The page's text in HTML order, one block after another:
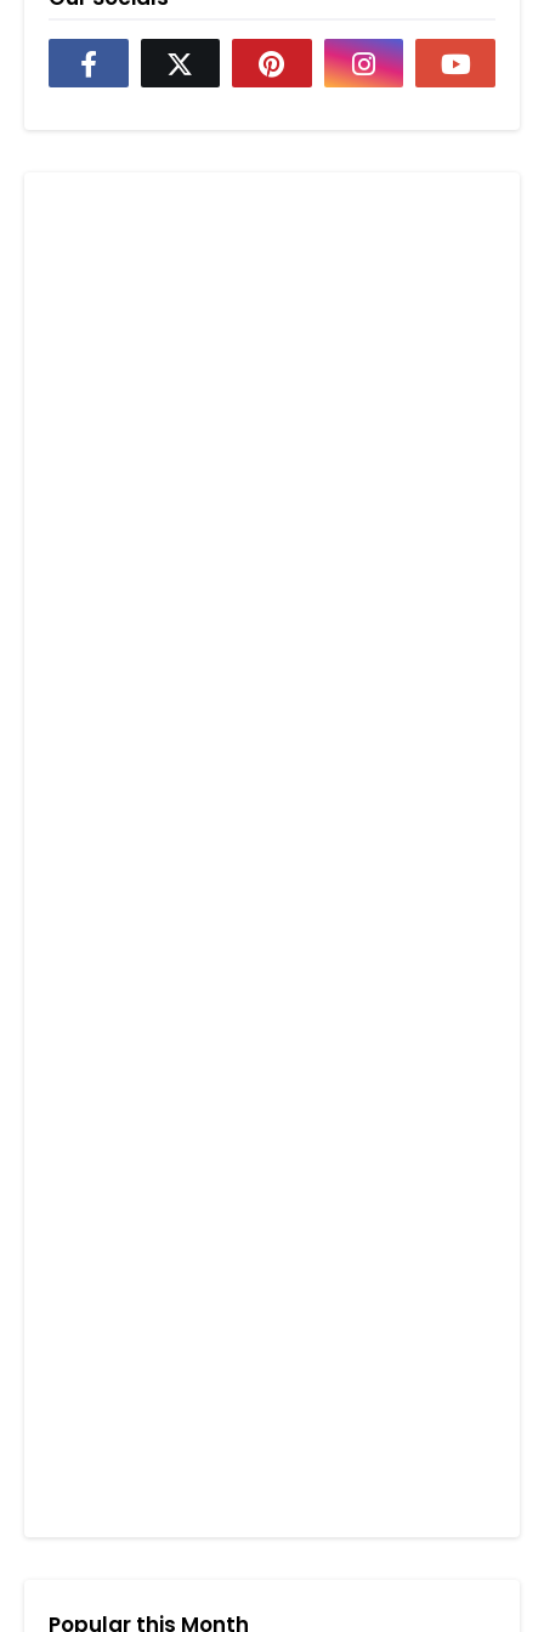
Popular this Month